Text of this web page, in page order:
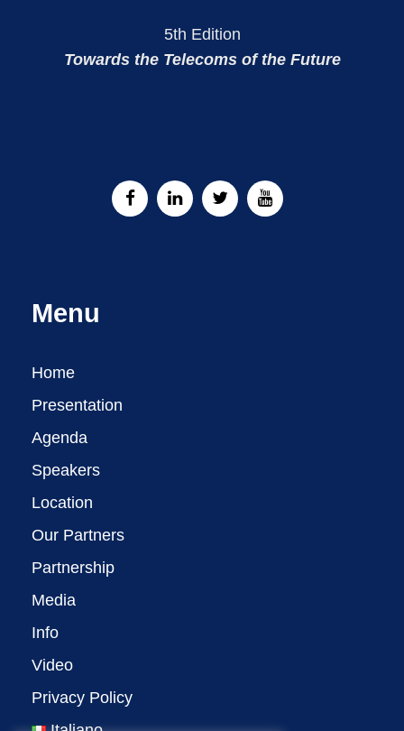
5th Edition
Towards the Telecoms of the Future
Menu
Home
Presentation
Agenda
Speakers
Location
Our Partners
Partnership
Media
Info
Video
Privacy Policy